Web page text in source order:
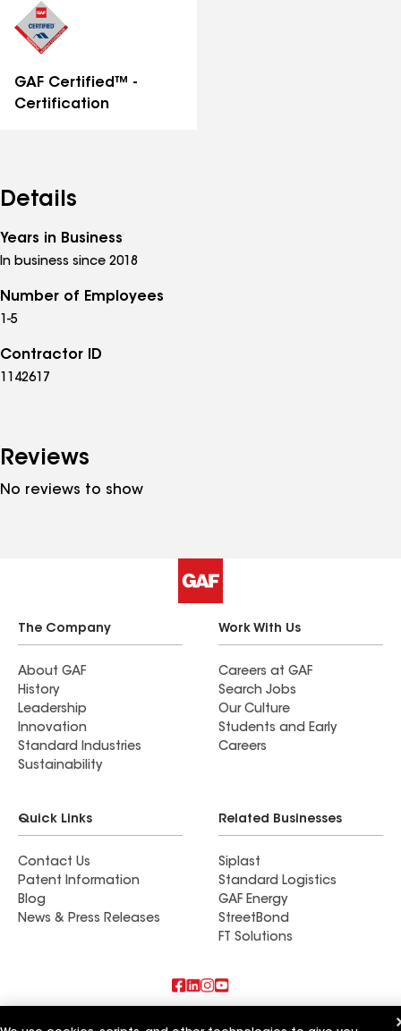
GAF Certified™ -
Certification
Details
Years in Business
In business since 2018
Number of Employees
1-5
Contractor ID
1142617
Reviews
No reviews to show
The Company
About GAF
History
Leadership
Innovation
Standard Industries
Sustainability
Work With Us
Careers at GAF
Search Jobs
Our Culture
Students and Early
Careers
Quick Links
Contact Us
Patent Information
Blog
News & Press Releases
Related Businesses
Siplast
Standard Logistics
GAF Energy
StreetBond
FT Solutions